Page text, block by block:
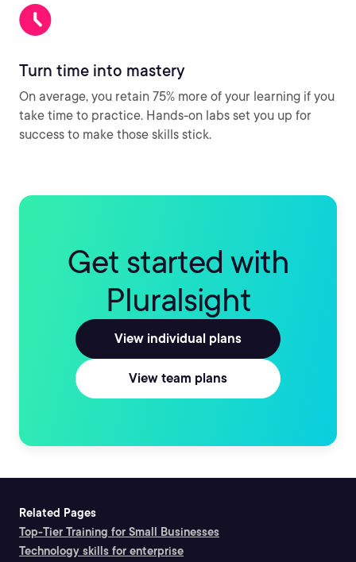
Turn time into mastery
On average, you retain 75% more of your learning if you
take time to practice. Hands-on labs set you up for
success to make those skills stick.
Get started with
Pluralsight
View individual plans
View team plans
Related Pages
Top-Tier Training for Small Businesses
Technology skills for enterprise